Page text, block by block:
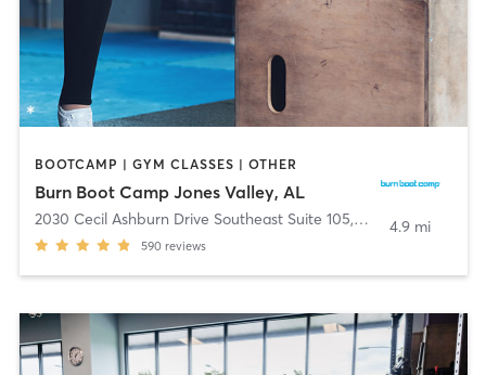
BOOTCAMP | GYM CLASSES | OTHER
Burn Boot Camp Jones Valley, AL
2030 Cecil Ashburn Drive Southeast Suite 105, Huntsville
590 reviews
4.9 mi